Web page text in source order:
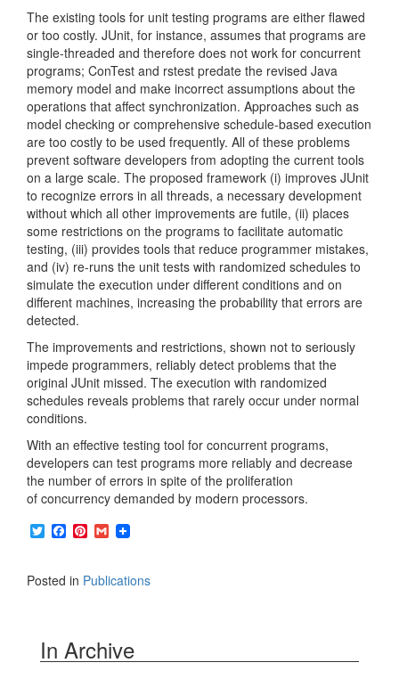
The existing tools for unit testing programs are either flawed
or too costly. JUnit, for instance, assumes that programs are
single-threaded and therefore does not work for concurrent
programs; ConTest and rstest predate the revised Java
memory model and make incorrect assumptions about the
operations that affect synchronization. Approaches such as
model checking or comprehensive schedule-based execution
are too costly to be used frequently. All of these problems
prevent software developers from adopting the current tools
on a large scale. The proposed framework (i) improves JUnit
to recognize errors in all threads, a necessary development
without which all other improvements are futile, (ii) places
some restrictions on the programs to facilitate automatic
testing, (iii) provides tools that reduce programmer mistakes,
and (iv) re-runs the unit tests with randomized schedules to
simulate the execution under different conditions and on
different machines, increasing the probability that errors are
detected.
The improvements and restrictions, shown not to seriously
impede programmers, reliably detect problems that the
original JUnit missed. The execution with randomized
schedules reveals problems that rarely occur under normal
conditions.
With an effective testing tool for concurrent programs,
developers can test programs more reliably and decrease
the number of errors in spite of the proliferation
of concurrency demanded by modern processors.
T
w
t
t
F
a
e
b
P
t
e
t
G
m
i
l
Posted in Publications
In Archive